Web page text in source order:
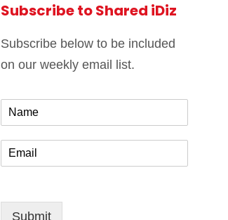
Subscribe to Shared iDiz
Subscribe below to be included
on our weekly email list.
m
l
Submit